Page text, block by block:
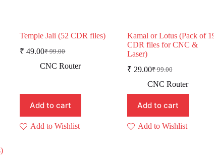
Temple Jali (52 CDR files)
₹99.00
Original
price
₹ 49.00Current
price
CNC Router
Add to cart
Add to Wishlist
Kamal or Lotus (Pack of
CDR files for CNC &
Laser)
₹99.00
Original
price
₹ 99.00.
₹ 29.00Current
price
₹ 29.00.
CNC Router
Add to cart
Add to Wishlist